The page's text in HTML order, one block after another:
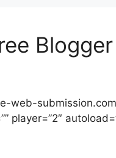
web-
player=”2″